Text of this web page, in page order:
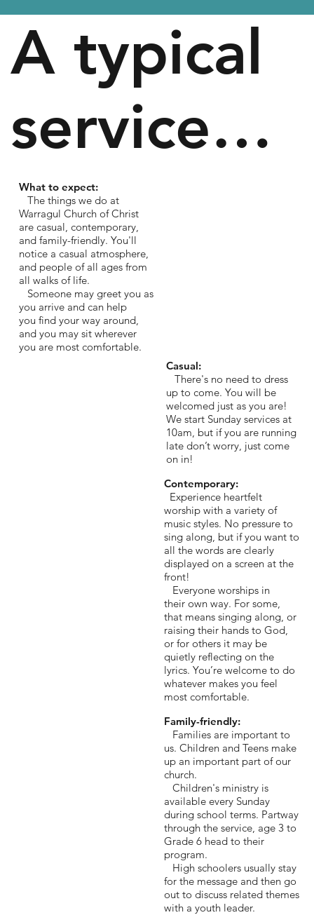
What to expect:
The things we do at
Warragul Church of Christ
are casual, contemporary,
and family-friendly. You'll
notice a casual atmosphere,
and people of all ages from
all walks of life.
Someone may greet you as
you arrive and can help
you find your way around,
and you may sit wherever
you are most comfortable.
Casual:
There's no need to dress
up to come. You will be
welcomed just as you are!
We start Sunday services at
10am, but if you are running
late don’t worry, just come
on in!
Contemporary:
Experience heartfelt
worship with a variety of
music styles. No pressure to
sing along, but if you want to
all the words are clearly
displayed on a screen at the
front!
Everyone worships in
their own way. For some,
that means singing along, or
raising their hands to God,
or for others it may be
quietly reflecting on the
lyrics. You’re welcome to do
whatever makes you feel
most comfortable.
Family-friendly:
Families are important to
us. Children and Teens make
up an important part of our
church.
Children's ministry is
available every Sunday
during school terms. Partway
through the service, age 3 to
Grade 6 head to their
program.
High schoolers usually stay
for the message and then go
out to discuss related themes
with a youth leader.
A typical
service…